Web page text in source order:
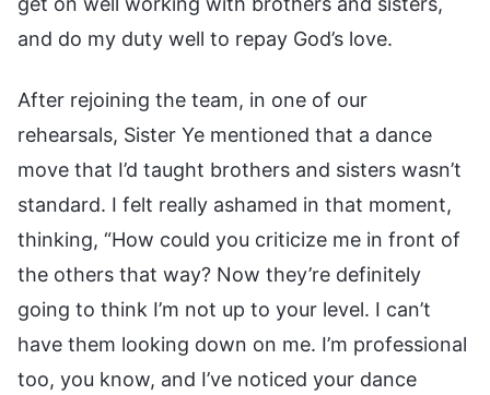
and do my duty well to repay God’s love.
After rejoining the team, in one of our
rehearsals, Sister Ye mentioned that a dance
move that I’d taught brothers and sisters wasn’t
standard. I felt really ashamed in that moment,
thinking, “How could you criticize me in front of
the others that way? Now they’re definitely
going to think I’m not up to your level. I can’t
have them looking down on me. I’m professional
too, you know, and I’ve noticed your dance